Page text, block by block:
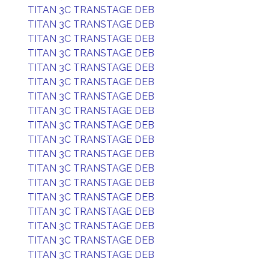
TITAN 3C TRANSTAGE DEB
TITAN 3C TRANSTAGE DEB
TITAN 3C TRANSTAGE DEB
TITAN 3C TRANSTAGE DEB
TITAN 3C TRANSTAGE DEB
TITAN 3C TRANSTAGE DEB
TITAN 3C TRANSTAGE DEB
TITAN 3C TRANSTAGE DEB
TITAN 3C TRANSTAGE DEB
TITAN 3C TRANSTAGE DEB
TITAN 3C TRANSTAGE DEB
TITAN 3C TRANSTAGE DEB
TITAN 3C TRANSTAGE DEB
TITAN 3C TRANSTAGE DEB
TITAN 3C TRANSTAGE DEB
TITAN 3C TRANSTAGE DEB
TITAN 3C TRANSTAGE DEB
TITAN 3C TRANSTAGE DEB